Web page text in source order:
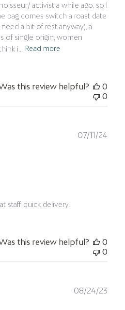
activist a while ago, so I
bag comes switch a roast date
a bit of rest anyway), a
of single origin, women
i...
Read more
this review helpful?
0
0
staff, quick delivery.
07/11/24
this review helpful?
0
0
08/24/23